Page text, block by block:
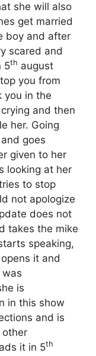
she will also
get married
boy and after
scared and
5th august
you from
you in the
and then
her. Going
goes
given to her
looking at her
to stop
not apologize
does not
takes the mike
speaking,
it and
is
in this show
and is
other
it in 5th